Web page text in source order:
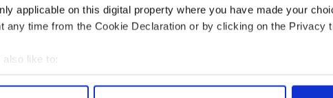
applicable on this digital property where you have made your
any time from the Cookie Declaration or by clicking on the Privacy
also like to:
about your geographical location which can be accurate to
of divorce settlement in the Celtic Tiger years was the
would borrow money to buy the other spouse out.